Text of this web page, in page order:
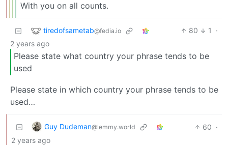
With you on all counts.
tiredofsametab@fedia.io 80 1
·
2 years ago
Please state what country your phrase tends to be
used
Please state in which country your phrase tends to be
used…
Guy Dudeman@lemmy.world 60 ·
2 years ago